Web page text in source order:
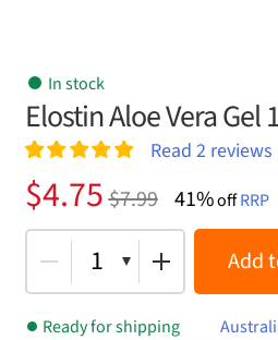
In stock
Elostin Aloe Vera Gel
Rated5.00
out of 5
2
customer
ratings
Read 2reviews
$7.99
Original
price
was:
$7.99.
$4.75
Current
price
is:
$4.75.
41%offRRP
1 Add
Ready for shipping